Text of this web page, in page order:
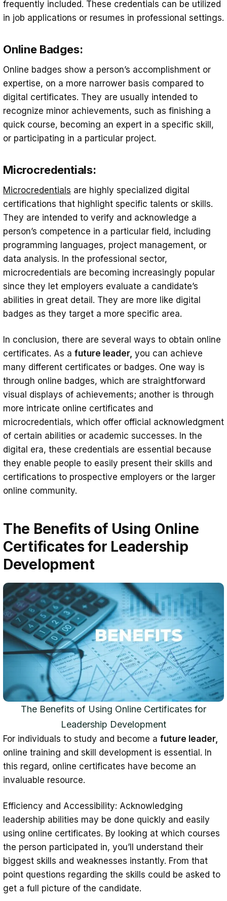
frequently included. These credentials can be utilized
in job applications or resumes in professional settings.
Online Badges:
Online badges show a person’s accomplishment or
expertise, on a more narrower basis compared to
digital certificates. They are usually intended to
recognize minor achievements, such as finishing a
quick course, becoming an expert in a specific skill,
or participating in a particular project.
Microcredentials:
Microcredentials are highly specialized digital
certifications that highlight specific talents or skills.
They are intended to verify and acknowledge a
person’s competence in a particular field, including
programming languages, project management, or
data analysis. In the professional sector,
microcredentials are becoming increasingly popular
since they let employers evaluate a candidate’s
abilities in great detail. They are more like digital
badges as they target a more specific area.
In conclusion, there are several ways to obtain online
certificates. As a future leader, you can achieve
many different certificates or badges. One way is
through online badges, which are straightforward
visual displays of achievements; another is through
more intricate online certificates and
microcredentials, which offer official acknowledgment
of certain abilities or academic successes. In the
digital era, these credentials are essential because
they enable people to easily present their skills and
certifications to prospective employers or the larger
online community.
The Benefits of Using Online
Certificates for Leadership
Development
The Benefits of Using Online Certificates for
Leadership Development
For individuals to study and become a future leader,
online training and skill development is essential. In
this regard, online certificates have become an
invaluable resource.
Efficiency and Accessibility: Acknowledging
leadership abilities may be done quickly and easily
using online certificates. By looking at which courses
the person participated in, you’ll understand their
biggest skills and weaknesses instantly. From that
point questions regarding the skills could be asked to
get a full picture of the candidate.